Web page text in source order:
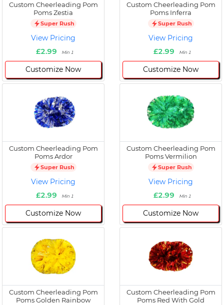
Custom Cheerleading Pom
Poms Zestia
Super Rush
View Pricing
£2.99
Min 1
Customize Now
Custom Cheerleading Pom
Poms Inferra
Super Rush
View Pricing
£2.99
Min 1
Customize Now
Custom Cheerleading Pom
Poms Ardor
Super Rush
View Pricing
£2.99
Min 1
Customize Now
Custom Cheerleading Pom
Poms Vermilion
Super Rush
View Pricing
£2.99
Min 1
Customize Now
Custom Cheerleading Pom
Poms Golden Rainbow
Custom Cheerleading Pom
Poms Red With Gold